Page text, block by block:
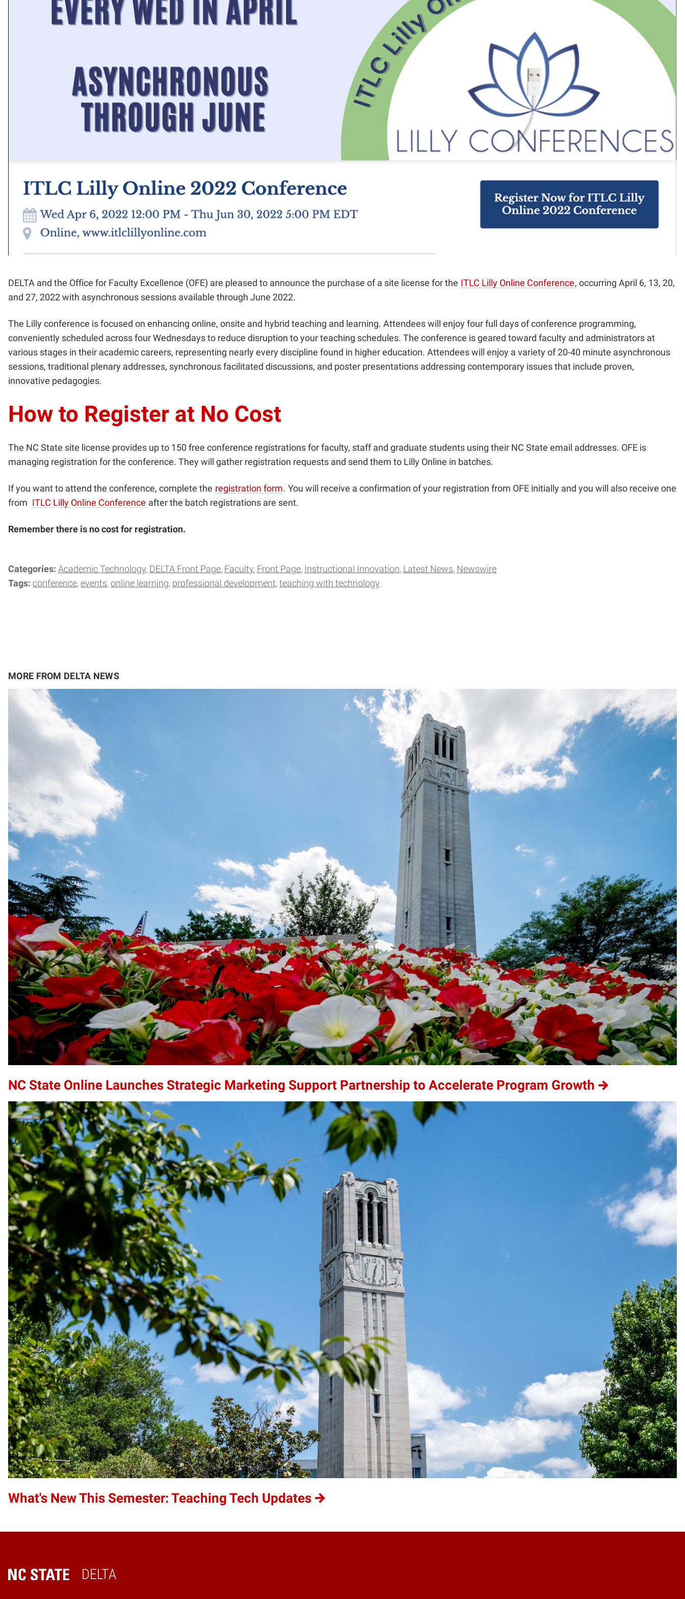
DELTA and the Office for Faculty Excellence (OFE) are pleased to announce the purchase of a site license for the ITLC Lilly Online Conference, occurring April 6, 13, 20,
and 27, 2022 with asynchronous sessions available through June 2022.
The Lilly conference is focused on enhancing online, onsite and hybrid teaching and learning. Attendees will enjoy four full days of conference programming,
conveniently scheduled across four Wednesdays to reduce disruption to your teaching schedules. The conference is geared toward faculty and administrators at
various stages in their academic careers, representing nearly every discipline found in higher education. Attendees will enjoy a variety of 20-40 minute asynchronous
sessions, traditional plenary addresses, synchronous facilitated discussions, and poster presentations addressing contemporary issues that include proven,
innovative pedagogies.
How to Register at No Cost
The NC State site license provides up to 150 free conference registrations for faculty, staff and graduate students using their NC State email addresses. OFE is
managing registration for the conference. They will gather registration requests and send them to Lilly Online in batches.
If you want to attend the conference, complete the registration form. You will receive a confirmation of your registration from OFE initially and you will also receive one
from ITLC Lilly Online Conference after the batch registrations are sent.
Remember there is no cost for registration.
Categories: Academic Technology DELTA Front Page Faculty Front Page Instructional Innovation Latest News Newswire
Tags: conference events online learning professional development teaching with technology
MORE FROM DELTA NEWS
NC State Online Launches Strategic Marketing Support Partnership to Accelerate Program Growth
What's New This Semester: Teaching Tech Updates
DELTA
Home